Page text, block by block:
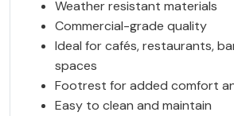
Weather resistant materials
Commercial-grade quality
Ideal for cafés, restaurants,
spaces
Footrest for added comfort
Easy to clean and maintain